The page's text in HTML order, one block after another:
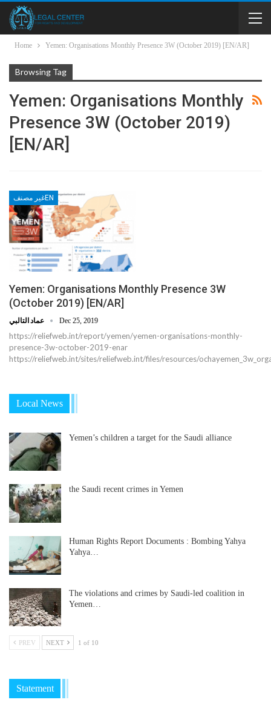
Home Yemen: Organisations Monthly Presence 3W (October 2019) [EN/AR]
Browsing Tag
Yemen: Organisations Monthly
Presence 3W (October 2019)
[EN/AR]
غير مصنفEN
Yemen: Organisations Monthly Presence 3W
(October 2019) [EN/AR]
Dec 25, 2019
https://reliefweb.int/report/yemen/yemen-organisations-monthly-
presence-3w-october-2019-enar
https://reliefweb.int/sites/reliefweb.int/files/resources/
Local News
Yemen’s children a target for the Saudi alliance
the Saudi recent crimes in Yemen
Human Rights Report Documents : Bombing Yahya
Yahya…
The violations and crimes by Saudi-led coalition in
Yemen…
PREV NEXT 1 of 10
Statement